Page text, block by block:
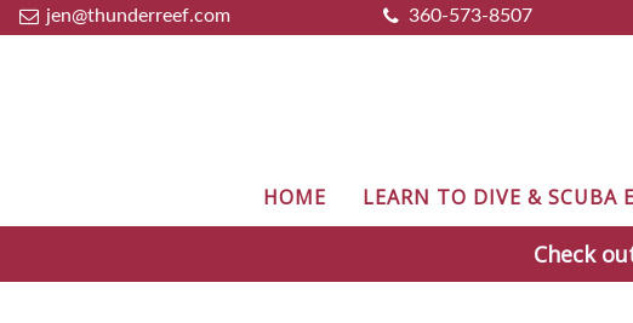
jen@thunderreef.com 360-573-8507
HOME LEARN TO DIVE & SCUBA
Check